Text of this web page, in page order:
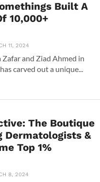
Built A
10,000+
11, 2024
and Ziad Ahmed in
carved out a unique...
The Boutique
Dermatologists &
Top 1%
8, 2024